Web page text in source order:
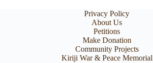
Privacy Policy
About Us
Petitions
Make Donation
Community Projects
Kiriji War & Peace Memorial